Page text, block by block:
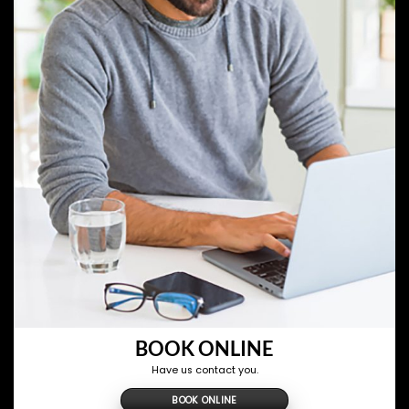
BOOK ONLINE
Have us contact you.
BOOK ONLINE